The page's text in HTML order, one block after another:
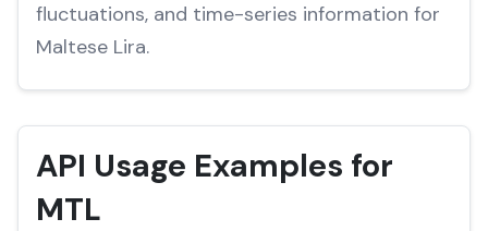
fluctuations, and time-series information for
Maltese Lira.
API Usage Examples for
MTL